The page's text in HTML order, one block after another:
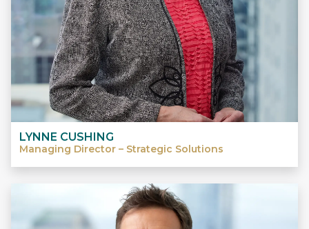
LYNNE CUSHING
Managing Director – Strategic Solutions